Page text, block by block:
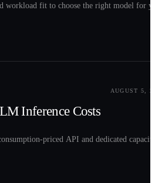
workload fit to choose the right model for
AUGUST 5,
Inference Costs
priced API and dedicated